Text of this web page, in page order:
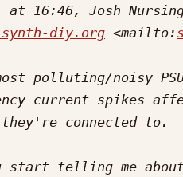
diy.org <mailto: